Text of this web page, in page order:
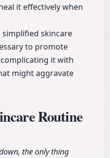
it effectively when
simplified skincare
to promote
it with
might aggravate
Routine
the only thing